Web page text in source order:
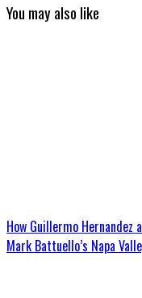
You may also like
How Guillermo Hernandez
Mark Battuello’s Napa